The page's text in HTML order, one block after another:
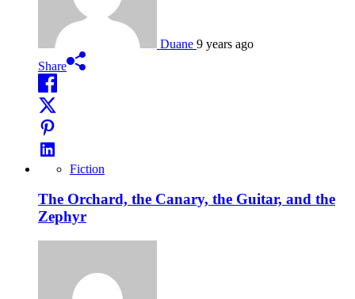
Duane 9 years ago
Share
Fiction
The Orchard, the Canary, the Guitar, and the
Zephyr